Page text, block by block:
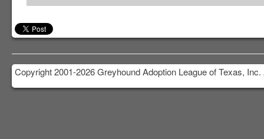
Copyright 2001-2026 Greyhound Adoption League of Texas,